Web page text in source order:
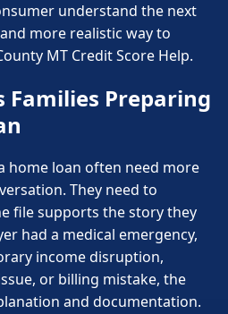
understand the next
more realistic way to
MT Credit Score Help.
Families Preparing
home loan often need more
They need to
file supports the story they
had a medical emergency,
income disruption,
or billing mistake, the
and documentation.